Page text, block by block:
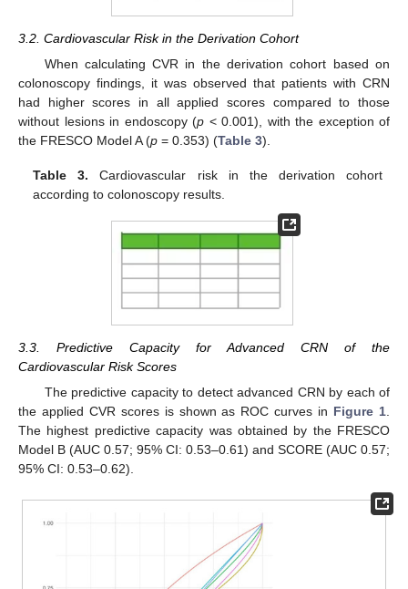
3.2. Cardiovascular Risk in the Derivation Cohort
When calculating CVR in the derivation cohort based on
colonoscopy findings, it was observed that patients with CRN
had higher scores in all applied scores compared to those
without lesions in endoscopy (p < 0.001), with the exception of
the FRESCO Model A (p = 0.353) (Table 3).
Table 3. Cardiovascular risk in the derivation cohort
according to colonoscopy results.
3.3. Predictive Capacity for Advanced CRN of the
Cardiovascular Risk Scores
The predictive capacity to detect advanced CRN by each of
the applied CVR scores is shown as ROC curves in Figure 1.
The highest predictive capacity was obtained by the FRESCO
Model B (AUC 0.57; 95% CI: 0.53–0.61) and SCORE (AUC 0.57;
95% CI: 0.53–0.62).